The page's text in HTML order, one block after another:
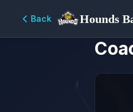
Back Hounds